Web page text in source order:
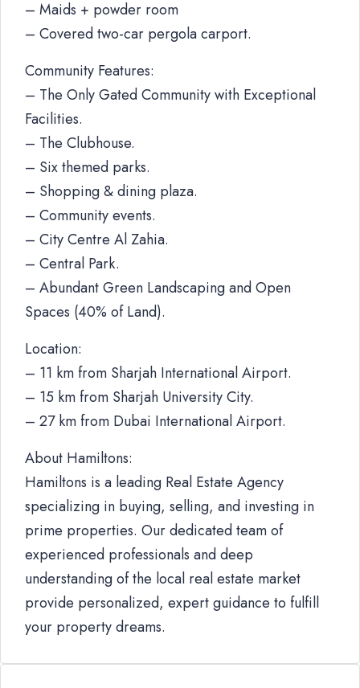
– Maids + powder room
– Covered two-car pergola carport.
Community Features:
– The Only Gated Community with Exceptional
Facilities.
– The Clubhouse.
– Six themed parks.
– Shopping & dining plaza.
– Community events.
– City Centre Al Zahia.
– Central Park.
– Abundant Green Landscaping and Open
Spaces (40% of Land).
Location:
– 11 km from Sharjah International Airport.
– 15 km from Sharjah University City.
– 27 km from Dubai International Airport.
About Hamiltons:
Hamiltons is a leading Real Estate Agency
specializing in buying, selling, and investing in
prime properties. Our dedicated team of
experienced professionals and deep
understanding of the local real estate market
provide personalized, expert guidance to fulfill
your property dreams.